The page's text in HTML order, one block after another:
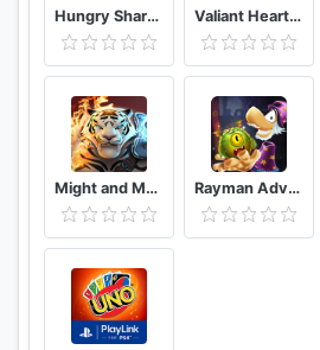
Hungry Shark World Valiant Hearts The Great War
Might and Magic: Elemental Guardians – Battle RPG Rayman Adventures